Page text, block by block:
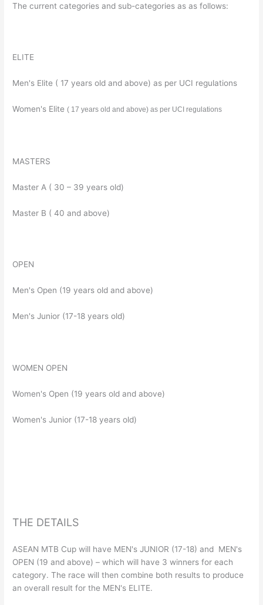
The current categories and sub-categories as as follows:
ELITE
Men's Elite ( 17 years old and above) as per UCI regulations
Women's Elite( 17 years old and above) as per UCI regulations
MASTERS
Master A ( 30 – 39 years old)
Master B ( 40 and above)
OPEN
Men's Open (19 years old and above)
Men's Junior (17-18 years old)
WOMEN OPEN
Women's Open (19 years old and above)
Women's Junior (17-18 years old)
THE DETAILS
ASEAN MTB Cup will have MEN's JUNIOR (17-18) and MEN's
OPEN (19 and above) – which will have 3 winners for each
category. The race will then combine both results to produce
an overall result for the MEN's ELITE.